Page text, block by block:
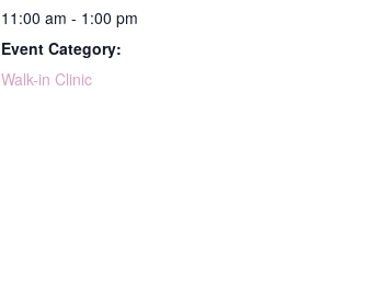
11:00 am - 1:00 pm
Event Category:
Walk-in Clinic